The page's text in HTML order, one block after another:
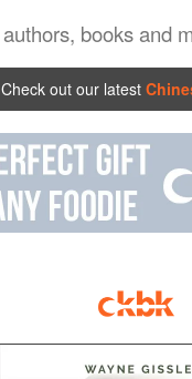
Check out our latest